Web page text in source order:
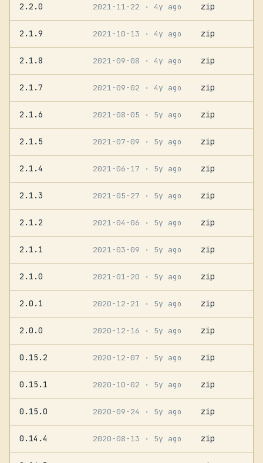
2.2.0 2021-11-22 · 4y ago zip
2.1.9 2021-10-13 · 4y ago zip
2.1.8 2021-09-08 · 4y ago zip
2.1.7 2021-09-02 · 4y ago zip
2.1.6 2021-08-05 · 5y ago zip
2.1.5 2021-07-09 · 5y ago zip
2.1.4 2021-06-17 · 5y ago zip
2.1.3 2021-05-27 · 5y ago zip
2.1.2 2021-04-06 · 5y ago zip
2.1.1 2021-03-09 · 5y ago zip
2.1.0 2021-01-20 · 5y ago zip
2.0.1 2020-12-21 · 5y ago zip
2.0.0 2020-12-16 · 5y ago zip
0.15.2 2020-12-07 · 5y ago zip
0.15.1 2020-10-02 · 5y ago zip
0.15.0 2020-09-24 · 5y ago zip
0.14.4 2020-08-13 · 5y ago zip